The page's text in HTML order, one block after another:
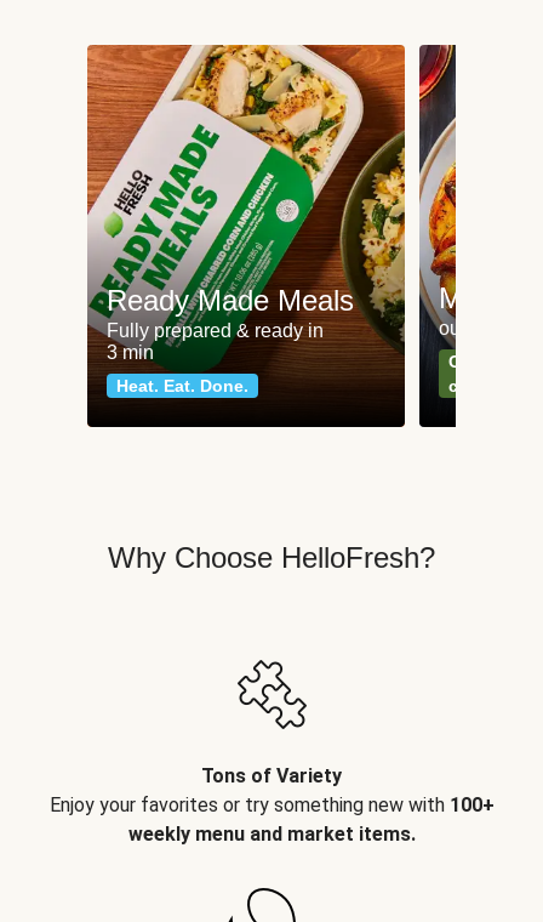
Ready Made Meals
Fully prepared & ready in
3 min
Heat. Eat. Done.
Meat
our most
Can't go
classics
Why Choose HelloFresh?
Tons of Variety
Enjoy your favorites or try something new with 100+
weekly menu and market items.